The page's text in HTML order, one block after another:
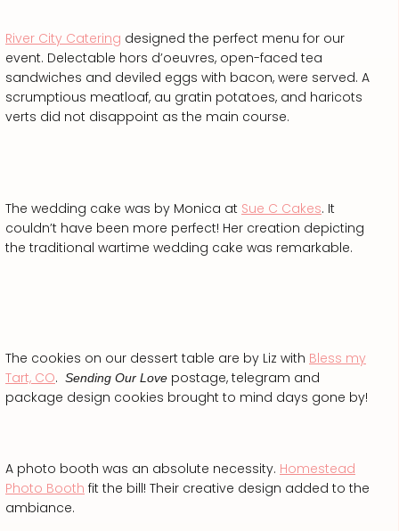
River City Catering designed the perfect menu for our
event. Delectable hors d’oeuvres, open-faced tea
sandwiches and deviled eggs with bacon, were served. A
scrumptious meatloaf, au gratin potatoes, and haricots
verts did not disappoint as the main course.
The wedding cake was by Monica at Sue C Cakes. It
couldn’t have been more perfect! Her creation depicting
the traditional wartime wedding cake was remarkable.
The cookies on our dessert table are by Liz with Bless my
Tart, CO. Sending Our Love postage, telegram and
package design cookies brought to mind days gone by!
A photo booth was an absolute necessity. Homestead
Photo Booth fit the bill! Their creative design added to the
ambiance.